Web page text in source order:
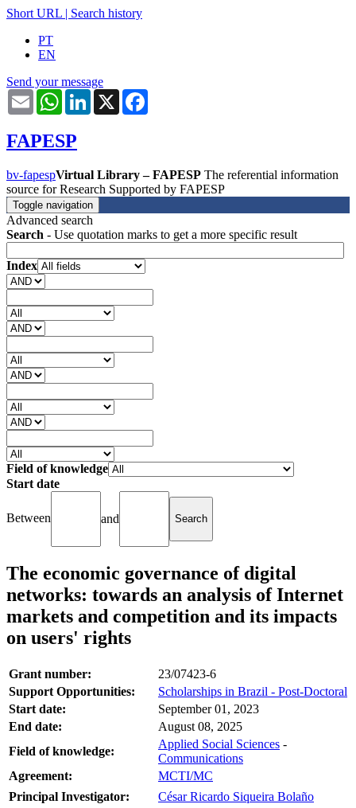
Short URL | Search history
PT
EN
Send your message
Email WhatsAppLinkedIn
X
FAPESP
bv-fapespVirtual Library – FAPESP The referential information
source for Research Supported by FAPESP
Toggle navigation
Advanced search
Search - Use quotation marks to get a more specific result
Index
Field of knowledge
Start date
Between and
The economic governance of digital
networks: towards an analysis of Internet
markets and competition and its impacts
on users' rights
Grant number:
23/07423-6
Support Opportunities:
Scholarships in Brazil - Post-Doctoral
Start date:
September 01, 2023
End date:
August 08, 2025
Field of knowledge:
Applied Social Sciences -
Communications
Agreement:
MCTI/MC
Principal Investigator:
César Ricardo Siqueira Bolaño